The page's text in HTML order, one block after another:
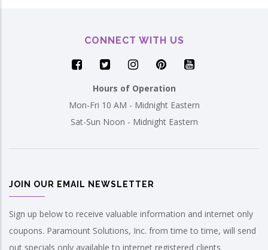
CONNECT WITH US
Hours of Operation
Mon-Fri 10 AM - Midnight Eastern
Sat-Sun Noon - Midnight Eastern
JOIN OUR EMAIL NEWSLETTER
Sign up below to receive valuable information and internet only
coupons. Paramount Solutions, Inc. from time to time, will send
out specials only available to internet registered clients.